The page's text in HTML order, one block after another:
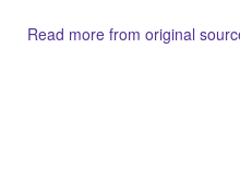
Read more from original